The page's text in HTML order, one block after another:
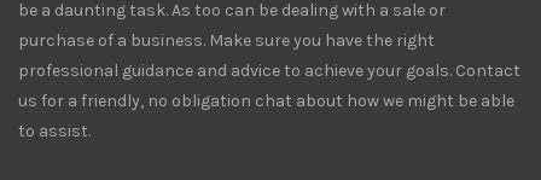
be a daunting task. As too can be dealing with a sale or
purchase of a business. Make sure you have the right
professional guidance and advice to achieve your goals. Contact
us for a friendly, no obligation chat about how we might be able
to assist.